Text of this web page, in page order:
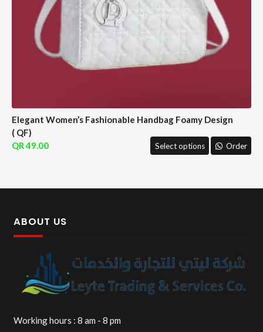
Elegant Women’s Fashionable Handbag Foamy Design
( QF)
49.00
Select options Order
ABOUT US
Working hours : 8 am - 8 pm